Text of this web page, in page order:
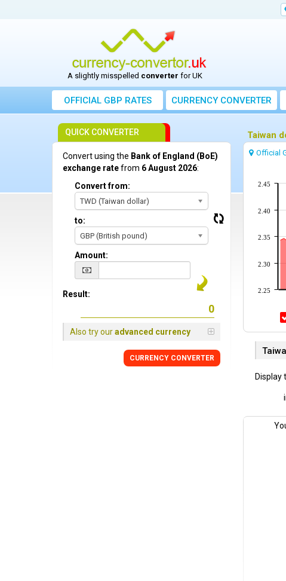
A slightly misspelled converter for UK
OFFICIAL GBP RATES CURRENCYCONVERTER
Taiwan
Official
2.25
2.30
2.35
2.40
2.45
Display
QUICK CONVERTER
Convert using the Bank of England (BoE)
exchange ratefrom 6 August 2026:
Convert from:
TWD (Taiwan dollar)
to:
GBP (British pound)
Amount:
Result:
Also try ouradvanced currency
CURRENCY CONVERTER